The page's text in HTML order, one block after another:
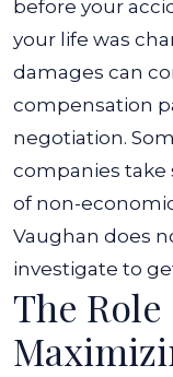
before your
your life was
damages can
compensation
negotiation.
companies take
of non-
Vaughan does
investigate to
The